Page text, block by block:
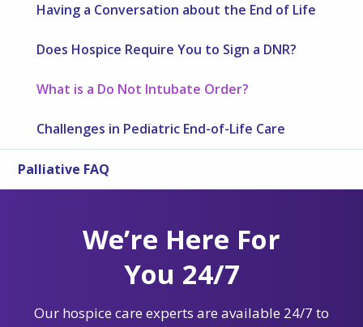
Having a Conversation about the End of Life
Does Hospice Require You to Sign a DNR?
What is a Do Not Intubate Order?
Challenges in Pediatric End-of-Life Care
Palliative FAQ
We’re Here For
You 24/7
Our hospice care experts are available 24/7 to